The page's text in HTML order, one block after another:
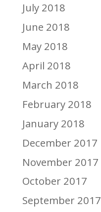
July 2018
June 2018
May 2018
April 2018
March 2018
February 2018
January 2018
December 2017
November 2017
October 2017
September 2017